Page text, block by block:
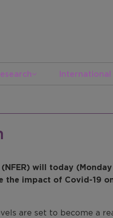
International
will today
the impact of Covid-19
are set to become a